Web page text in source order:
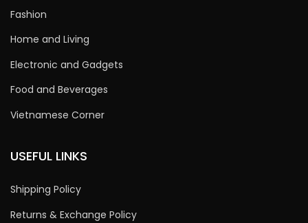
Fashion
Home and Living
Electronic and Gadgets
Food and Beverages
Vietnamese Corner
USEFUL LINKS
Shipping Policy
Returns & Exchange Policy